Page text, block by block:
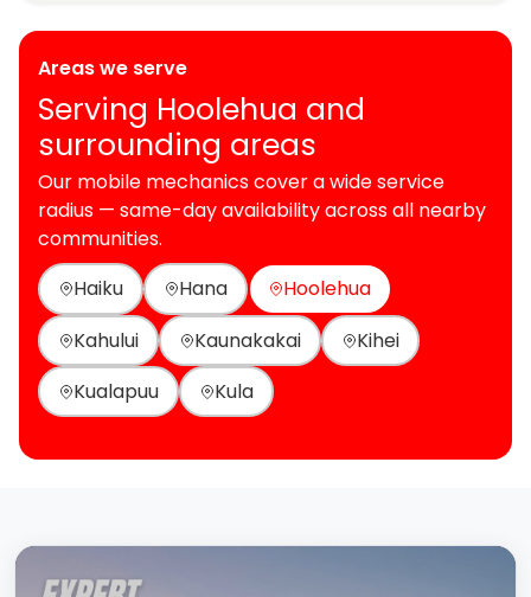
Areas we serve
Serving Hoolehua and
surrounding areas
Our mobile mechanics cover a wide service
radius — same-day availability across all nearby
communities.
Haiku
Hana
Hoolehua
Kahului
Kaunakakai
Kihei
Kualapuu
Kula